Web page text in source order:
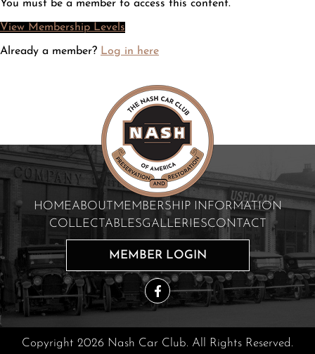
You must be a member to access this content.
View Membership Levels
Already a member? Log in here
HOMEABOUT
MEMBERSHIP INFORMATION
COLLECTABLESGALLERIESCONTACT
MEMBER LOGIN
Copyright 2026 Nash Car Club. All Rights Reserved.